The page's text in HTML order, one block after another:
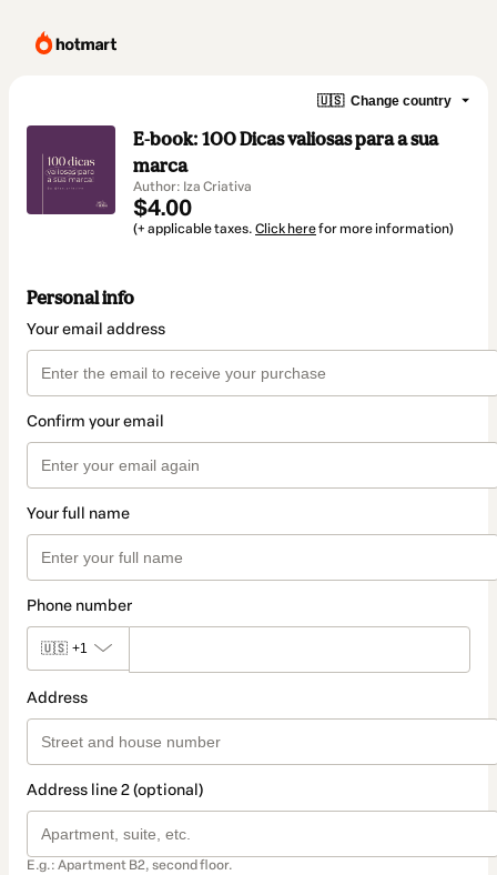
🇺🇸 Change country
E-book: 100 Dicas valiosas para a sua
marca
Author: Iza Criativa
$4.00
(+ applicable taxes. Click herefor more information)
Personal info
Your email address
Confirm your email
Your full name
Phone number
🇺🇸 +1
Address
Address line 2 (optional)
E.g.: Apartment B2, second floor.